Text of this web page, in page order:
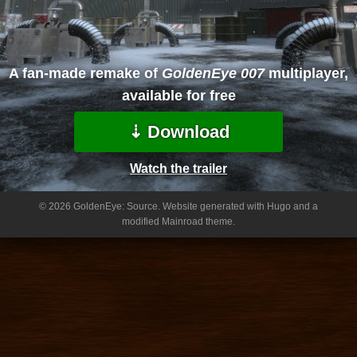
A fan-made remake ofGoldenEye 007multiplayer,
available for free
⇣ Download
Watch the trailer
© 2026 GoldenEye: Source. Website generated with Hugo and a
modified Mainroad theme.